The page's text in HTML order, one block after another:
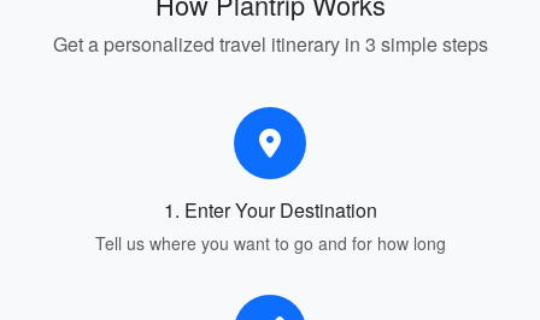
Get a personalized travel itinerary in 3 simple steps
1. Enter Your Destination
Tell us where you want to go and for how long